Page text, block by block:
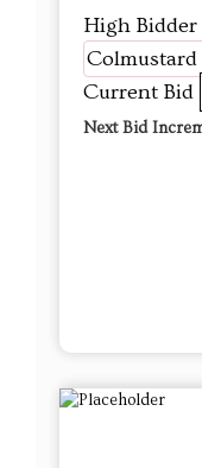
High Bidder
Colmustard
Current Bid
Next Bid